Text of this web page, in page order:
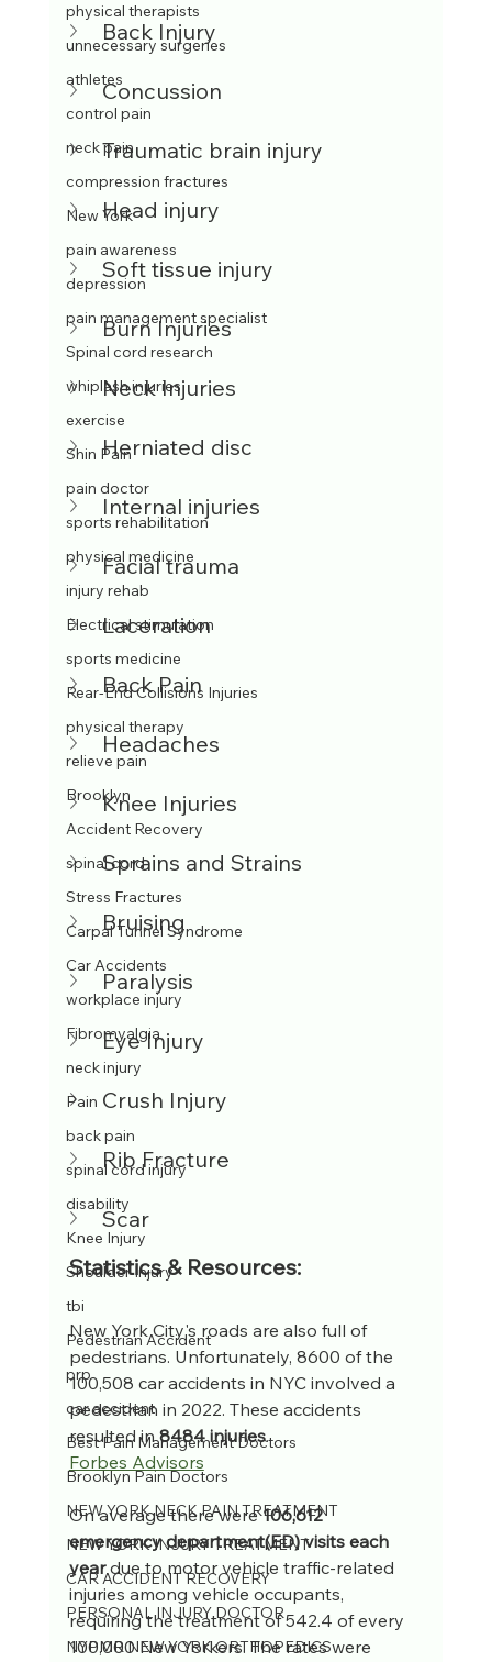
physical therapists
unnecessary surgeries
athletes
control pain
neck pain
compression fractures
New York
pain awareness
depression
pain management specialist
Spinal cord research
whiplash injuries
exercise
Shin Pain
pain doctor
sports rehabilitation
physical medicine
injury rehab
Electrical stimulation
sports medicine
Rear-End Collisions Injuries
physical therapy
relieve pain
Brooklyn
Accident Recovery
spinal cord
Stress Fractures
Carpal Tunnel Syndrome
Car Accidents
workplace injury
Fibromyalgia
neck injury
Pain
back pain
spinal cord injury
disability
Knee Injury
Shoulder Injury
tbi
Pedestrian Accident
prp
car accident
Best Pain Management Doctors
Brooklyn Pain Doctors
NEW YORK NECK PAIN TREATMENT
NEW YORK INJURY TREATMENT
CAR ACCIDENT RECOVERY
PERSONAL INJURY DOCTOR
NYPMR NEW YORK ORTHOPEDICS
Back Injury
Concussion
Traumatic brain injury
Head injury
Soft tissue injury
Burn Injuries
Neck Injuries
Herniated disc
Internal injuries
Facial trauma
Laceration
Back Pain
Headaches
Knee Injuries
Sprains and Strains
Bruising
Paralysis
Eye Injury
Crush Injury
Rib Fracture
Scar
Statistics & Resources:
New York City's roads are also full of
pedestrians. Unfortunately, 8600 of the
100,508 car accidents in NYC involved a
pedestrian in 2022. These accidents
resulted in 8484 injuries.
Forbes Advisors
On average there were 106,612
emergency department(ED) visits each
year due to motor vehicle traffic-related
injuries among vehicle occupants,
requiring the treatment of 542.4 of every
100,000 New Yorkers. The rates were